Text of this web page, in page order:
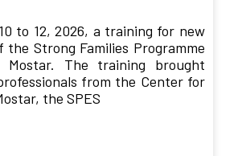
to 12, 2026, a training for new
Strong Families Programme
The training brought
from the Center for
the SPES